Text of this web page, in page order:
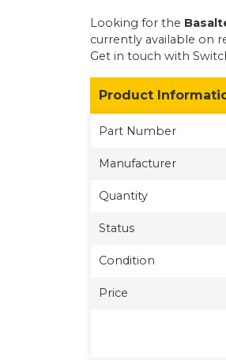
Looking for the
currently available on
Get in touch with
Product
Part Number
Manufacturer
Quantity
Status
Condition
Price